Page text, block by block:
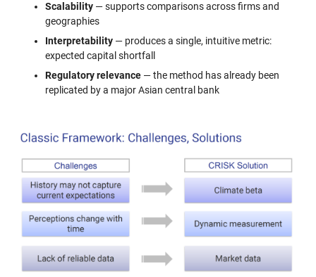
Scalability— supports comparisons across firms and
geographies
Interpretability— produces a single, intuitive metric:
expected capital shortfall
Regulatory relevance— the method has already been
replicated by a major Asian central bank